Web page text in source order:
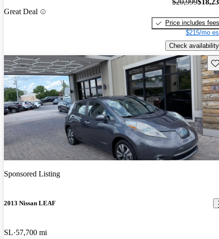
Great Deal
$20,999
Price includes fees
$215/mo
Check availability
Sponsored Listing
2013 Nissan LEAF
SL 57,700 mi